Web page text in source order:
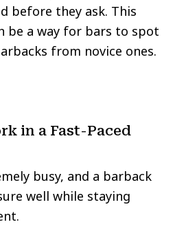
before they ask. This
be a way for bars to spot
from novice ones.
in a Fast-Paced
busy, and a barback
well while staying